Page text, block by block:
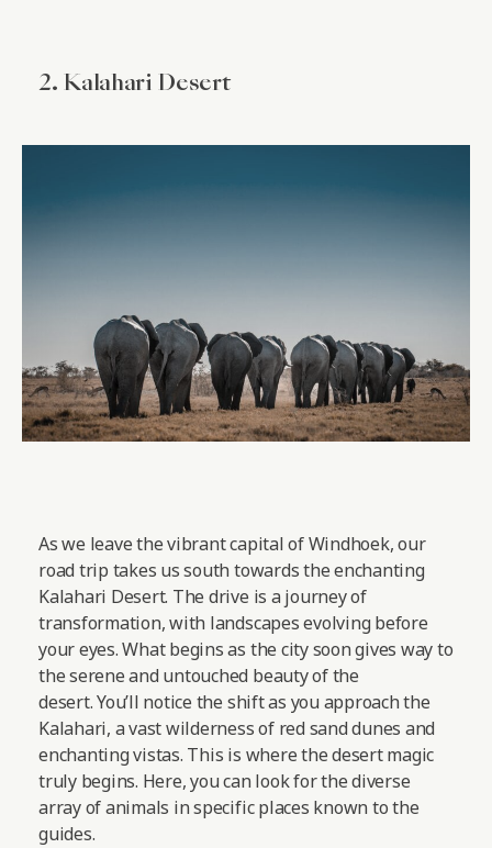
2. Kalahari Desert
As we leave the vibrant capital of Windhoek, our
road trip takes us south towards the enchanting
Kalahari Desert. The drive is a journey of
transformation, with landscapes evolving before
your eyes. What begins as the city soon gives way to
the serene and untouched beauty of the
desert. You’ll notice the shift as you approach the
Kalahari, a vast wilderness of red sand dunes and
enchanting vistas. This is where the desert magic
truly begins. Here, you can look for the diverse
array of animals in specific places known to the
guides.